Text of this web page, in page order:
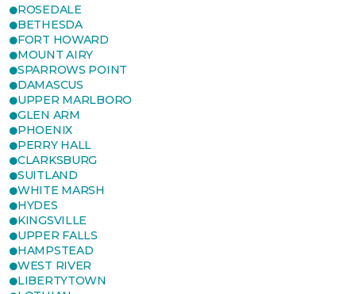
ROSEDALE
BETHESDA
FORT HOWARD
MOUNT AIRY
SPARROWS POINT
DAMASCUS
UPPER MARLBORO
GLEN ARM
PHOENIX
PERRY HALL
CLARKSBURG
SUITLAND
WHITE MARSH
HYDES
KINGSVILLE
UPPER FALLS
HAMPSTEAD
WEST RIVER
LIBERTYTOWN